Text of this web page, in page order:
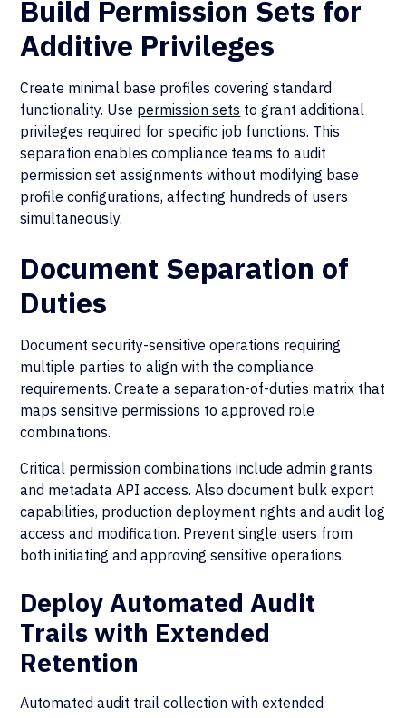
Build Permission Sets for
Additive Privileges
Create minimal base profiles covering standard
functionality. Use permission sets to grant additional
privileges required for specific job functions. This
separation enables compliance teams to audit
permission set assignments without modifying base
profile configurations, affecting hundreds of users
simultaneously.
Document Separation of
Duties
Document security-sensitive operations requiring
multiple parties to align with the compliance
requirements. Create a separation-of-duties matrix that
maps sensitive permissions to approved role
combinations.
Critical permission combinations include admin grants
and metadata API access. Also document bulk export
capabilities, production deployment rights and audit log
access and modification. Prevent single users from
both initiating and approving sensitive operations.
Deploy Automated Audit
Trails with Extended
Retention
Automated audit trail collection with extended